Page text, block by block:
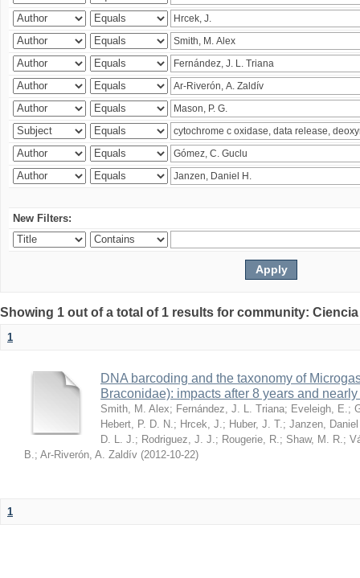
New Filters:
Showing 1 out of a total of 1 results for community:
1
DNA barcoding and the taxonomy of
Braconidae): impacts after 8 years and
Smith, M. Alex; Fernández, J. L. Triana; Eveleigh, E. ;
Hebert, P. D. N. ; Hrcek, J. ; Huber, J. T. ; Janzen,
D. L. J. ; Rodriguez, J. J. ; Rougerie, R. ; Shaw, M. R. ;
B. ; Ar-Riverón, A. Zaldív (2012-10-22)
1